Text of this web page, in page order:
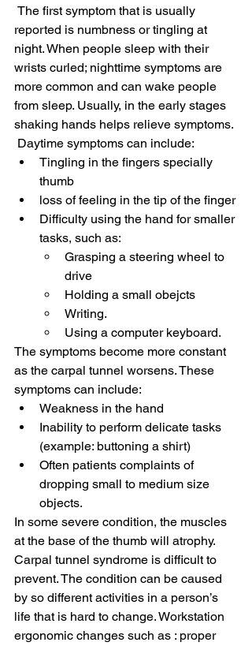
reported is numbness or tingling at
night. When people sleep with their
wrists curled; nighttime symptoms are
more common and can wake people
from sleep. Usually, in the early stages
shaking hands helps relieve symptoms.
Daytime symptoms can include:
Tingling in the fingers specially
thumb
loss of feeling in the tip of the finger
Difficulty using the hand for smaller
tasks, such as:
Grasping a steering wheel to
drive
Holding a small obejcts
Writing.
Using a computer keyboard.
The symptoms become more constant
as the carpal tunnel worsens. These
symptoms can include:
Weakness in the hand
Inability to perform delicate tasks
(example: buttoning a shirt)
Often patients complaints of
dropping small to medium size
objects.
In some severe condition, the muscles
at the base of the thumb will atrophy.
Carpal tunnel syndrome is difficult to
prevent. The condition can be caused
by so different activities in a person’s
life that is hard to change. Workstation
ergonomic changes such as : proper